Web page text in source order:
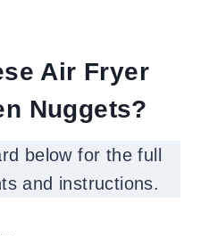
Air Fryer
Nuggets?
below for the full
and instructions.